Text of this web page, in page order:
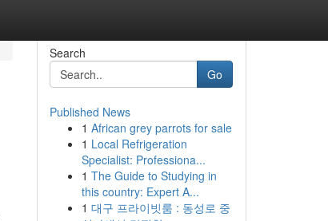
Search
Go
Published News
1 African grey parrots for sale
1 Local Refrigeration
Specialist: Professiona...
1 The Guide to Studying in
this country: Expert A...
1 대구 프라이빗룸 : 동성로 중